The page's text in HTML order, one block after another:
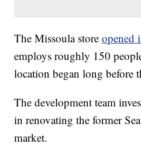
The Missoula storeopened
employs roughly 150
location began long before
The development team
in renovating the former
market.